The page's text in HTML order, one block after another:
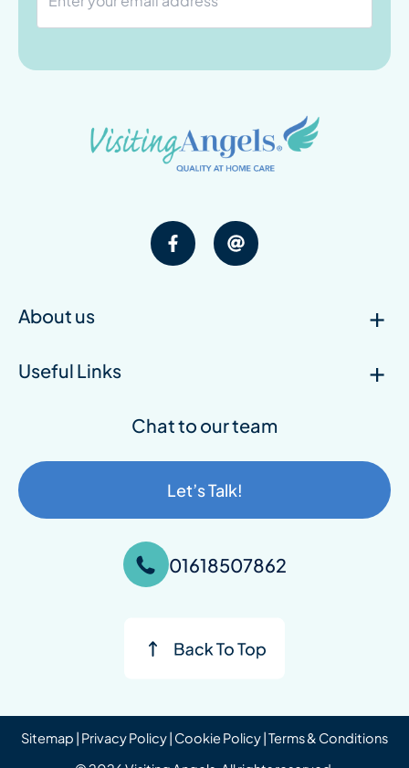
About us
Useful Links
Chat to our team
Let’s Talk!
01618507862
Sitemap | Privacy Policy| Cookie Policy|Terms & Conditions